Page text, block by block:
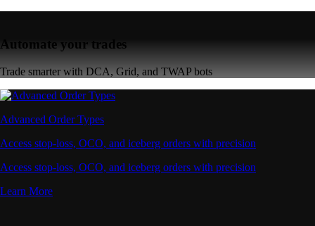
Automate your trades
Trade smarter with DCA, Grid, and TWAP bots
Advanced Order Types
Access stop-loss, OCO, and iceberg orders with precision
Access stop-loss, OCO, and iceberg orders with precision
Learn More